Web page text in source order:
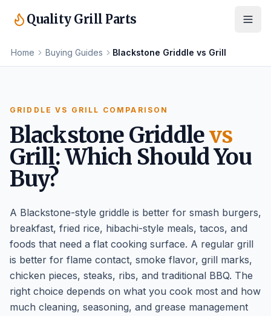
Quality Grill Parts
Home Buying Guides Blackstone Griddle vs Grill
GRIDDLE VS GRILL COMPARISON
Blackstone Griddlevs
Grill: Which Should You
Buy?
A Blackstone-style griddle is better for smash burgers,
breakfast, fried rice, hibachi-style meals, tacos, and
foods that need a flat cooking surface. A regular grill
is better for flame contact, smoke flavor, grill marks,
chicken pieces, steaks, ribs, and traditional BBQ. The
right choice depends on what you cook most and how
much cleaning, seasoning, and grease management